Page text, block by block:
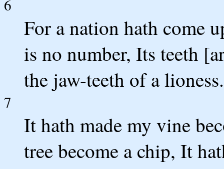
6
For a nation hath come
is no number, Its teeth
the jaw-teeth of a lioness.
7
It hath made my vine
tree become a chip, It